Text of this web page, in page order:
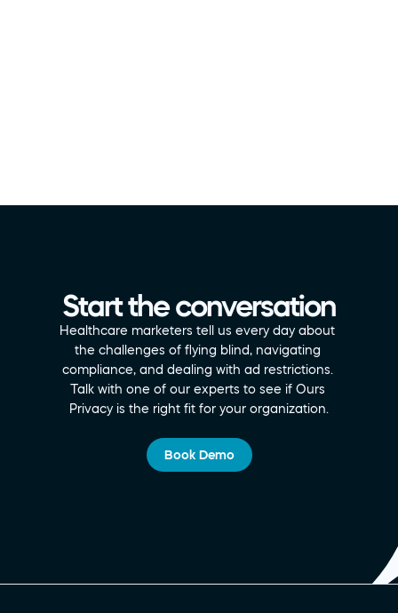
Start the conversation
Healthcare marketers tell us every day about
the challenges of flying blind, navigating
compliance, and dealing with ad restrictions.
Talk with one of our experts to see if Ours
Privacy is the right fit for your organization.
Book Demo